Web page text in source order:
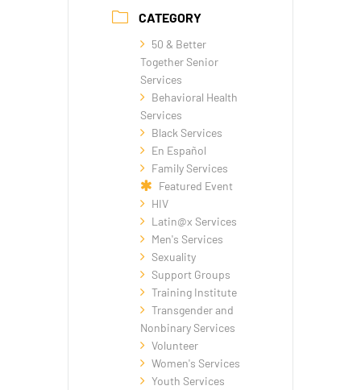
CATEGORY
50 & Better
Together Senior
Services
Behavioral Health
Services
Black Services
En Español
Family Services
Featured Event
HIV
Latin@x Services
Men's Services
Sexuality
Support Groups
Training Institute
Transgender and
Nonbinary Services
Volunteer
Women's Services
Youth Services